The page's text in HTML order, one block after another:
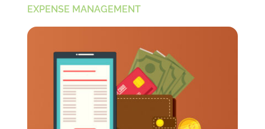
EXPENSE MANAGEMENT